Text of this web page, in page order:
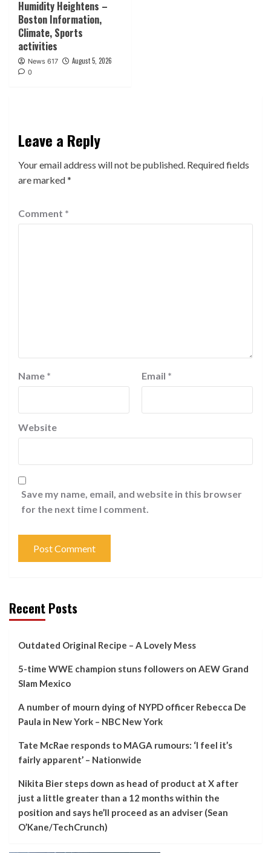
Humidity Heightens –
Boston Information,
Climate, Sports
activities
News 617 August 5, 2026
0
Leave a Reply
Your email address will not be published. Required fields
are marked*
Comment *
Name * Email *
Website
Save my name, email, and website in this browser
for the next time I comment.
Recent Posts
Outdated Original Recipe – A Lovely Mess
5-time WWE champion stuns followers on AEW Grand
Slam Mexico
A number of mourn dying of NYPD officer Rebecca De
Paula in New York – NBC New York
Tate McRae responds to MAGA rumours: ‘I feel it’s
fairly apparent’ – Nationwide
Nikita Bier steps down as head of product at X after
just a little greater than a 12 months within the
position and says he’ll proceed as an adviser (Sean
O’Kane/TechCrunch)